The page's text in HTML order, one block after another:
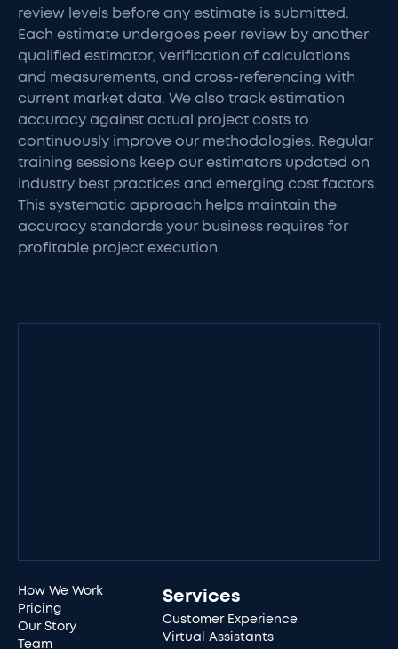
review levels before any estimate is submitted.
Each estimate undergoes peer review by another
qualified estimator, verification of calculations
and measurements, and cross-referencing with
current market data. We also track estimation
accuracy against actual project costs to
continuously improve our methodologies. Regular
training sessions keep our estimators updated on
industry best practices and emerging cost factors.
This systematic approach helps maintain the
accuracy standards your business requires for
profitable project execution.
How We Work
Pricing
Our Story
Team
Services
Customer Experience
Virtual Assistants